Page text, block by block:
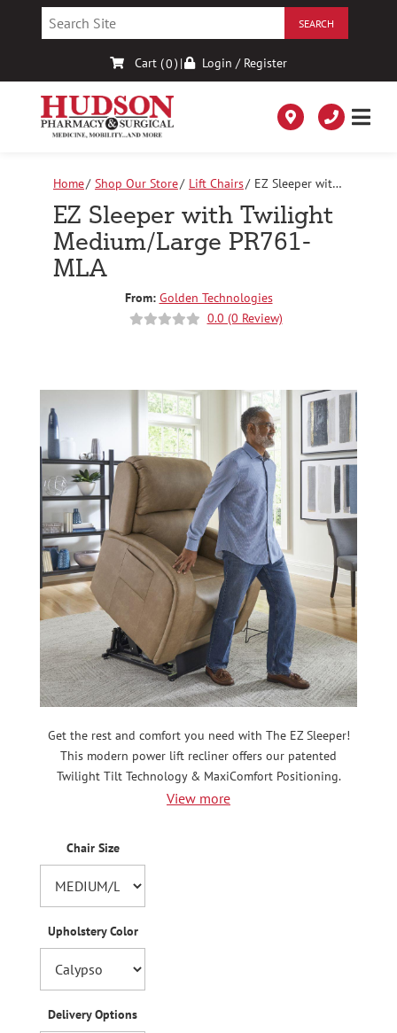
Cart (0) | Login / Register
Home Shop Our Store Lift Chairs
EZ Sleeper with
Twilight Medium/Large PR761-MLA
EZ Sleeper with Twilight
Medium/Large PR761-
MLA
From: Golden Technologies
0.0 (0 Review)
Get the rest and comfort you need with The EZ Sleeper!
This modern power lift recliner offers our patented
Twilight Tilt Technology & MaxiComfort Positioning.
View more
Chair Size
Upholstery Color
Delivery Options